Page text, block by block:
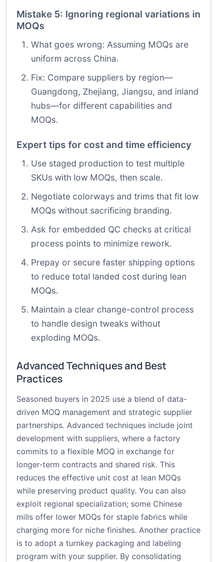
Mistake 5: Ignoring regional variations in
MOQs
What goes wrong: Assuming MOQs are
uniform across China.
Fix: Compare suppliers by region—
Guangdong, Zhejiang, Jiangsu, and inland
hubs—for different capabilities and
MOQs.
Expert tips for cost and time efficiency
Use staged production to test multiple
SKUs with low MOQs, then scale.
Negotiate colorways and trims that fit low
MOQs without sacrificing branding.
Ask for embedded QC checks at critical
process points to minimize rework.
Prepay or secure faster shipping options
to reduce total landed cost during lean
MOQs.
Maintain a clear change-control process
to handle design tweaks without
exploding MOQs.
Advanced Techniques and Best
Practices
Seasoned buyers in 2025 use a blend of data-
driven MOQ management and strategic supplier
partnerships. Advanced techniques include joint
development with suppliers, where a factory
commits to a flexible MOQ in exchange for
longer-term contracts and shared risk. This
reduces the effective unit cost at lean MOQs
while preserving product quality. You can also
exploit regional specialization; some Chinese
mills offer lower MOQs for staple fabrics while
charging more for niche finishes. Another practice
is to adopt a turnkey packaging and labeling
program with your supplier. By consolidating